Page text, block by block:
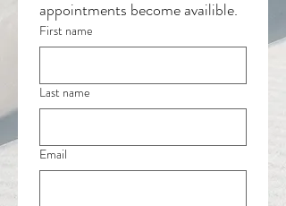
First name
Last name
Email